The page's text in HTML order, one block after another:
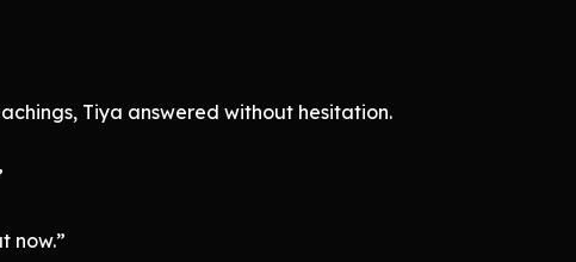
Tiya answered without hesitation.
now.”